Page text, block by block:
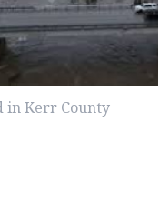
in Kerr County